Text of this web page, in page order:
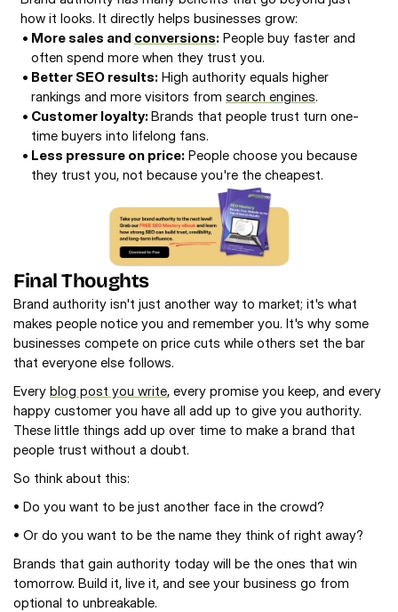
how it looks. It directly helps businesses grow:
• More sales and conversions: People buy faster and
often spend more when they trust you.
• Better SEO results: High authority equals higher
rankings and more visitors from search engines.
• Customer loyalty: Brands that people trust turn one-
time buyers into lifelong fans.
• Less pressure on price: People choose you because
they trust you, not because you're the cheapest.
Final Thoughts
Brand authority isn't just another way to market; it's what
makes people notice you and remember you. It's why some
businesses compete on price cuts while others set the bar
that everyone else follows.
Every blog post you write, every promise you keep, and every
happy customer you have all add up to give you authority.
These little things add up over time to make a brand that
people trust without a doubt.
So think about this:
• Do you want to be just another face in the crowd?
• Or do you want to be the name they think of right away?
Brands that gain authority today will be the ones that win
tomorrow. Build it, live it, and see your business go from
optional to unbreakable.